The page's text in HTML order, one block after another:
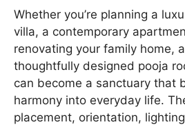
Whether you’re planning a
villa, a contemporary
renovating your family home, a
thoughtfully designed pooja
can become a sanctuary that
harmony into everyday life.
placement, orientation,